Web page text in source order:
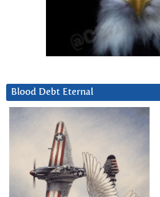
Blood Debt Eternal